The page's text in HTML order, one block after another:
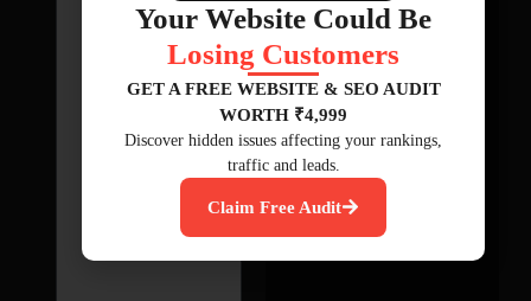
Your Website Could Be
Losing Customers
GET A FREE WEBSITE & SEO AUDIT
WORTH ₹4,999
Discover hidden issues affecting your rankings,
traffic and leads.
Claim Free Audit